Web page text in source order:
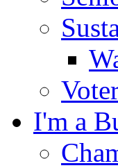
I'm a